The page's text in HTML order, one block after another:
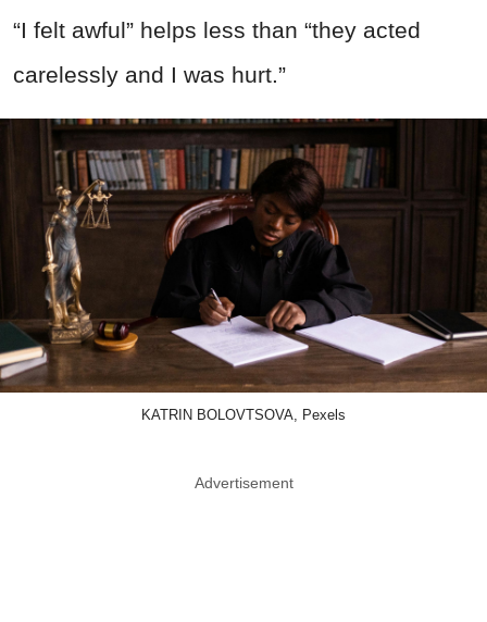
“I felt awful” helps less than “they acted
carelessly and I was hurt.”
KATRIN BOLOVTSOVA, Pexels
Advertisement